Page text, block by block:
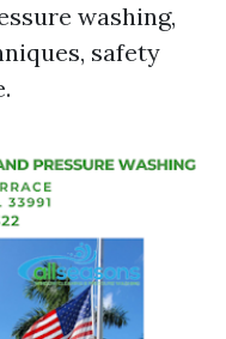
washing,
safety